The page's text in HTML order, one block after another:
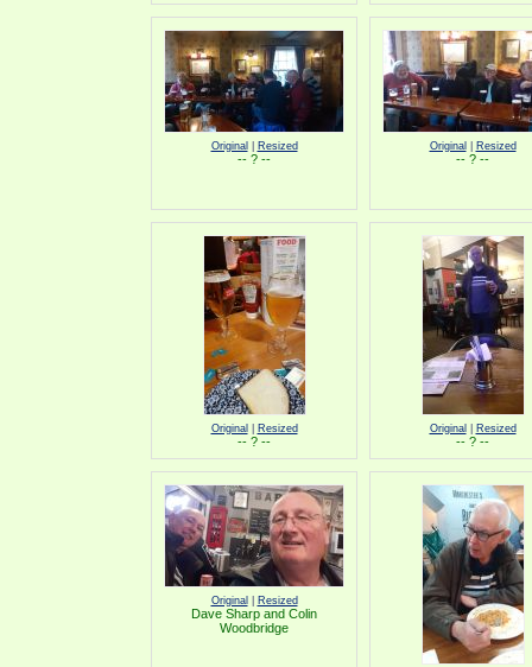
Original Resized
-- ? --
Original Resized
-- ? --
Original Resized
-- ? --
Original Resized
-- ? --
Original Resized
Dave Sharp and Colin
Woodbridge